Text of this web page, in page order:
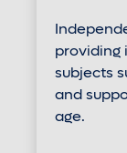
providing
subjects
and
age.